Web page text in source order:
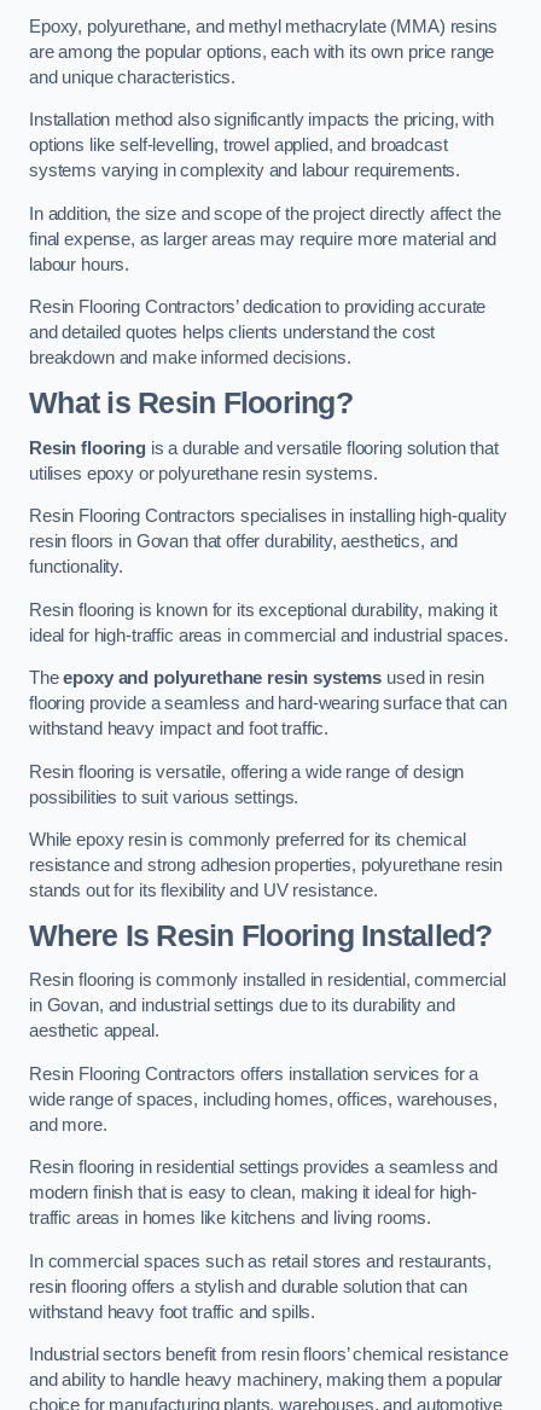
Epoxy, polyurethane, and methyl methacrylate (MMA) resins
are among the popular options, each with its own price range
and unique characteristics.
Installation method also significantly impacts the pricing, with
options like self-levelling, trowel applied, and broadcast
systems varying in complexity and labour requirements.
In addition, the size and scope of the project directly affect the
final expense, as larger areas may require more material and
labour hours.
Resin Flooring Contractors’ dedication to providing accurate
and detailed quotes helps clients understand the cost
breakdown and make informed decisions.
What is Resin Flooring?
Resin flooringis a durable and versatile flooring solution that
utilises epoxy or polyurethane resin systems.
Resin Flooring Contractors specialises in installing high-quality
resin floors in Govan that offer durability, aesthetics, and
functionality.
Resin flooring is known for its exceptional durability, making it
ideal for high-traffic areas in commercial and industrial spaces.
Theepoxy and polyurethane resin systems used in resin
flooring provide a seamless and hard-wearing surface that can
withstand heavy impact and foot traffic.
Resin flooring is versatile, offering a wide range of design
possibilities to suit various settings.
While epoxy resin is commonly preferred for its chemical
resistance and strong adhesion properties, polyurethane resin
stands out for its flexibility and UV resistance.
Where Is Resin Flooring Installed?
Resin flooring is commonly installed in residential, commercial
in Govan, and industrial settings due to its durability and
aesthetic appeal.
Resin Flooring Contractors offers installation services for a
wide range of spaces, including homes, offices, warehouses,
and more.
Resin flooring in residential settings provides a seamless and
modern finish that is easy to clean, making it ideal for high-
traffic areas in homes like kitchens and living rooms.
In commercial spaces such as retail stores and restaurants,
resin flooring offers a stylish and durable solution that can
withstand heavy foot traffic and spills.
Industrial sectors benefit from resin floors’ chemical resistance
and ability to handle heavy machinery, making them a popular
choice for manufacturing plants, warehouses, and automotive